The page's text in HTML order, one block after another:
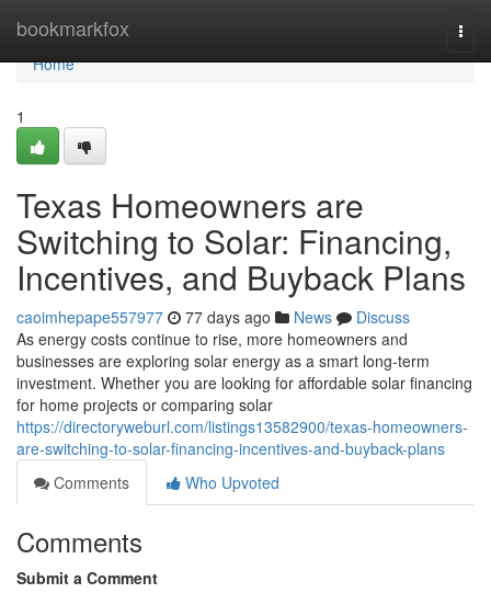
bookmarkfox
Home
Home
1
Texas Homeowners are
Switching to Solar: Financing,
Incentives, and Buyback Plans
caoimhepape557977 77 days ago News
Discuss
As energy costs continue to rise, more homeowners and
businesses are exploring solar energy as a smart long-term
investment. Whether you are looking for affordable solar financing
for home projects or comparing solar
https://directoryweburl.com/listings13582900/texas-homeowners-
are-switching-to-solar-financing-incentives-and-buyback-plans
Comments
Who Upvoted
Comments
Submit a Comment